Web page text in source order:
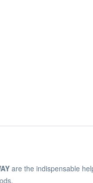
are the indispensable